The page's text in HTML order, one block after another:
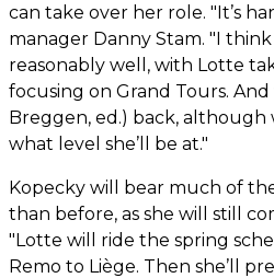
can take over her role. "It’s
manager Danny Stam. "I
reasonably well, with Lotte
focusing on Grand Tours.
Breggen, ed.) back, although
what level she’ll be at."
Kopecky will bear much of
than before, as she will still
"Lotte will ride the spring
Remo to Liège. Then she’ll